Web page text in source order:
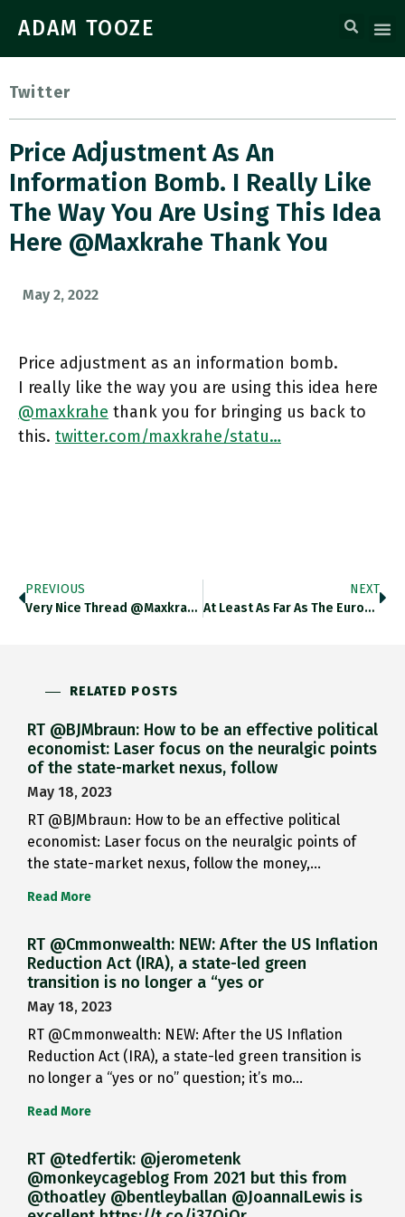
ADAM TOOZE
Twitter
Price Adjustment As An
Information Bomb. I Really Like
The Way You Are Using This Idea
Here @maxkrahe Thank You
May 2, 2022
Price adjustment as an information bomb.
I really like the way you are using this idea here
@maxkrahe thank you for bringing us back to
this. twitter.com/maxkrahe/statu…
PREVIOUS
Very Nice Thread @maxkrahe Is This Idea Of The “concert Of Forces” Also Where We Get German Konzertierte Aktion From?
NEXT
At Least As Far As The Eurozone Is Concerned Can We Agree To Take “1970s Inflation”-Talk Off The Table? Ft.com/content/d490ef…
RELATED POSTS
RT @BJMbraun: How to be an effective political
economist: Laser focus on the neuralgic points
of the state-market nexus, follow
May 18, 2023
RT @BJMbraun: How to be an effective political
economist: Laser focus on the neuralgic points of
the state-market nexus, follow the money,…
Read More
RT @Cmmonwealth: NEW: After the US Inflation
Reduction Act (IRA), a state-led green
transition is no longer a “yes or
May 18, 2023
RT @Cmmonwealth: NEW: After the US Inflation
Reduction Act (IRA), a state-led green transition is
no longer a “yes or no” question; it’s mo…
Read More
RT @tedfertik: @jerometenk
@monkeycageblog From 2021 but this from
@thoatley @bentleyballan @JoannaILewis is